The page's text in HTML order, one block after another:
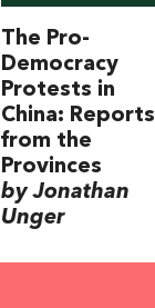
The Pro-
Democracy
Protests in
China: Reports
from the
Provinces
by Jonathan
Unger